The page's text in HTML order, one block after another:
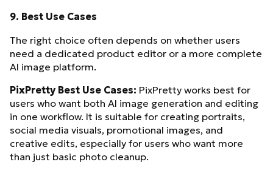
9. Best Use Cases
The right choice often depends on whether users
need a dedicated product editor or a more complete
AI image platform.
PixPretty Best Use Cases: PixPretty works best for
users who want both AI image generation and editing
in one workflow. It is suitable for creating portraits,
social media visuals, promotional images, and
creative edits, especially for users who want more
than just basic photo cleanup.